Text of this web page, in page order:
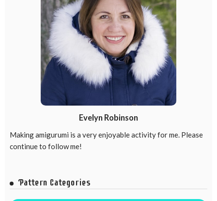
Evelyn Robinson
Making amigurumi is a very enjoyable activity for me. Please
continue to follow me!
Pattern Categories